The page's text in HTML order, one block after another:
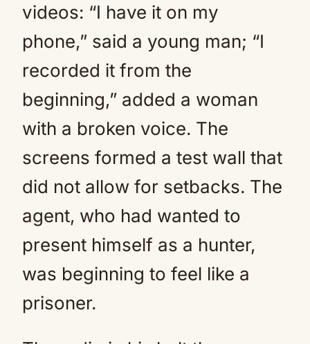
videos: “I have it on my
phone,” said a young man; “I
recorded it from the
beginning,” added a woman
with a broken voice. The
screens formed a test wall that
did not allow for setbacks. The
agent, who had wanted to
present himself as a hunter,
was beginning to feel like a
prisoner.